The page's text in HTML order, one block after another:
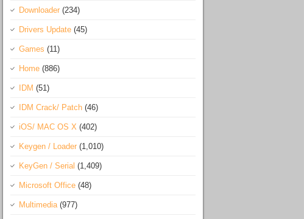
Downloader (234)
Drivers Update (45)
Games (11)
Home (886)
IDM (51)
IDM Crack/ Patch (46)
iOS/ MAC OS X (402)
Keygen / Loader (1,010)
KeyGen / Serial (1,409)
Microsoft Office (48)
Multimedia(977)